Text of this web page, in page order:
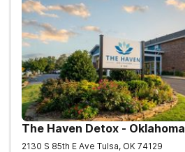
The Haven Detox - Oklahoma
2130 S 85th E Ave Tulsa, OK 74129